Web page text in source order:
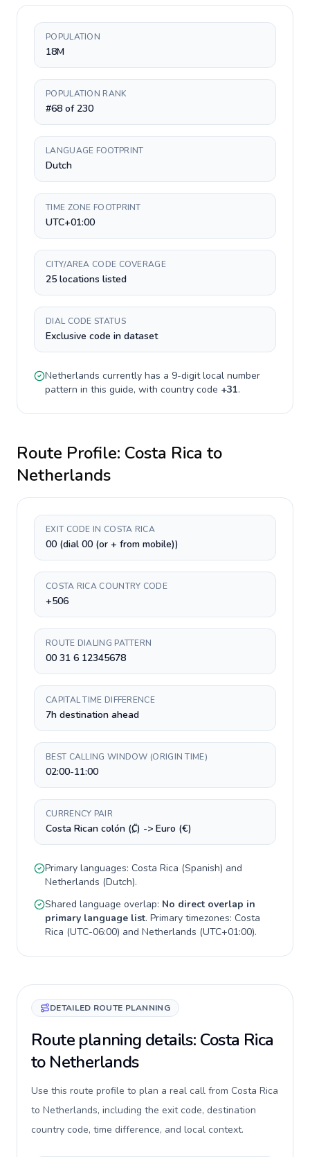
POPULATION
18M
POPULATION RANK
#68 of 230
LANGUAGE FOOTPRINT
Dutch
TIME ZONE FOOTPRINT
UTC+01:00
CITY/AREA CODE COVERAGE
25 locations listed
DIAL CODE STATUS
Exclusive code in dataset
Netherlands currently has a 9-digitlocal number
pattern in this guide, with country code +31.
Route Profile: Costa Rica to
Netherlands
EXIT CODE IN COSTA RICA
00 (dial 00 (or + from mobile))
COSTA RICA COUNTRY CODE
+506
ROUTE DIALING PATTERN
00 31 6 12345678
CAPITAL TIME DIFFERENCE
7h destination ahead
BEST CALLING WINDOW (ORIGIN TIME)
02:00-11:00
CURRENCY PAIR
Costa Rican colón (₡) -> Euro (€)
Primary languages: Costa Rica (Spanish) and
Netherlands (Dutch).
Shared language overlap: No direct overlap in
primary language list. Primary timezones: Costa
Rica (UTC-06:00) and Netherlands (UTC+01:00).
DETAILED ROUTE PLANNING
Route planning details: Costa Rica
to Netherlands
Use this route profile to plan a real call from Costa Rica
to Netherlands, including the exit code, destination
country code, time difference, and local context.